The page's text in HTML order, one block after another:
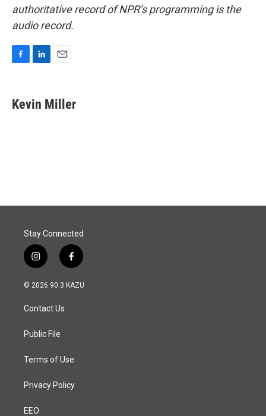
authoritative record of NPR’s programming is the
audio record.
e
b
k
e
i
l
Kevin Miller
Stay Connected
i
n
s
a
g
a
f
a
c
© 2026 90.3 KAZU
Contact Us
Public File
Terms of Use
Privacy Policy
EEO